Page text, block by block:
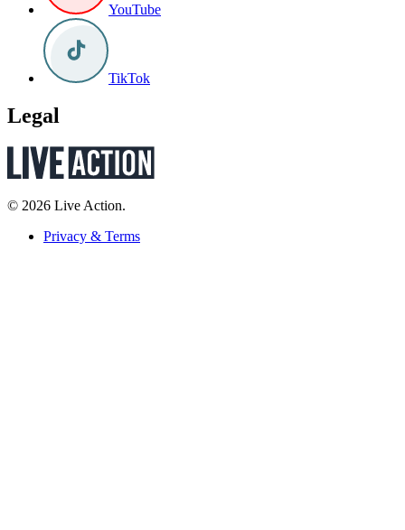
YouTube
TikTok
Legal
© 2026 Live Action.
Privacy & Terms